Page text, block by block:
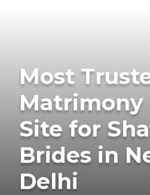
Most
Matrimony
Site for
Brides in
Delhi